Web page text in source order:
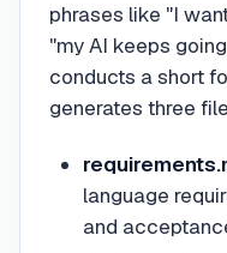
phrases like "I
"my AI keeps
conducts a short
generates three
language
and